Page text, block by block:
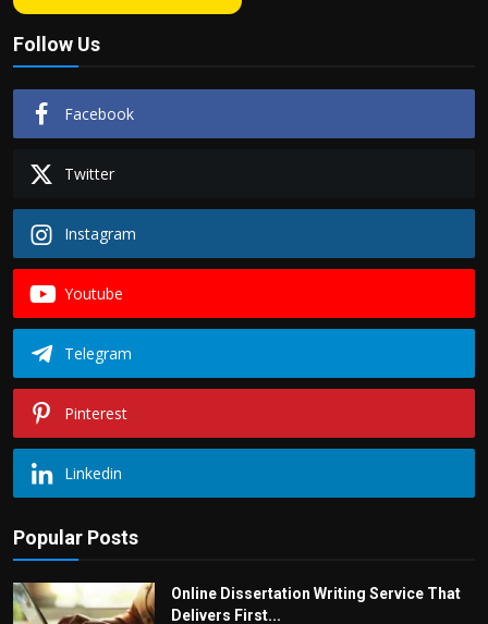
Follow Us
Facebook
Twitter
Instagram
Youtube
Telegram
Pinterest
Linkedin
Popular Posts
Online Dissertation Writing Service That
Delivers First...